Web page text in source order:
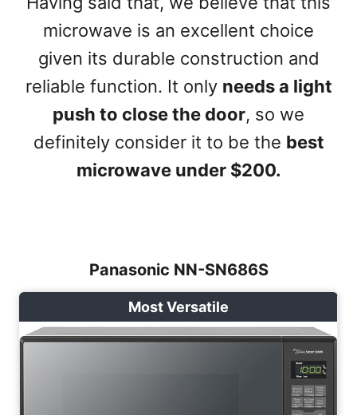
microwave is an excellent choice
given its durable construction and
reliable function. It only needs a light
push to close the door, so we
definitely consider it to be the best
microwave under $200.
Panasonic NN-SN686S
Most Versatile